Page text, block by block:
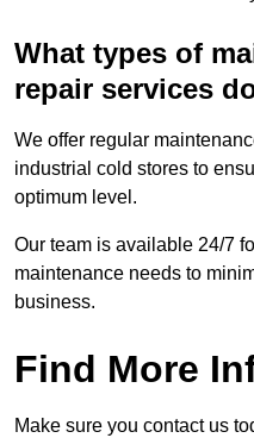
What types of
repair services
We offer regular
industrial cold stores to
optimum level.
Our team is available 24/7
maintenance needs to
business.
Find More
Make sure you contact us